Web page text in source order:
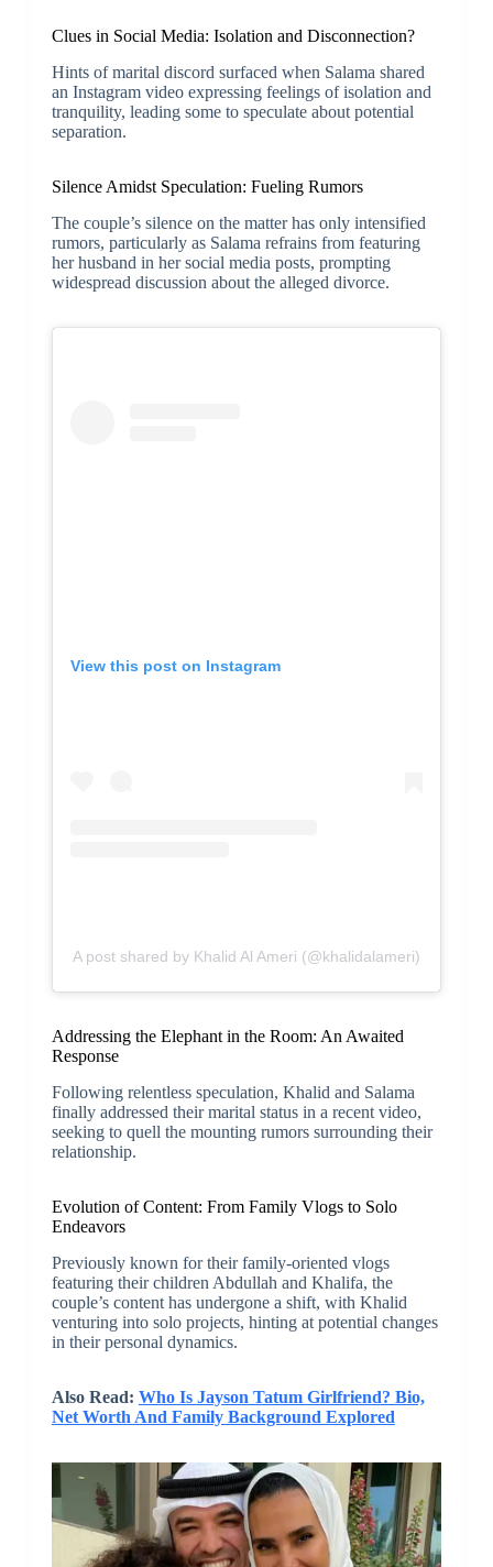
Clues in Social Media: Isolation and Disconnection?
Hints of marital discord surfaced when Salama shared
an Instagram video expressing feelings of isolation and
tranquility, leading some to speculate about potential
separation.
Silence Amidst Speculation: Fueling Rumors
The couple’s silence on the matter has only intensified
rumors, particularly as Salama refrains from featuring
her husband in her social media posts, prompting
widespread discussion about the alleged divorce.
View this post on Instagram
A post shared by Khalid Al Ameri (@khalidalameri)
Addressing the Elephant in the Room: An Awaited
Response
Following relentless speculation, Khalid and Salama
finally addressed their marital status in a recent video,
seeking to quell the mounting rumors surrounding their
relationship.
Evolution of Content: From Family Vlogs to Solo
Endeavors
Previously known for their family-oriented vlogs
featuring their children Abdullah and Khalifa, the
couple’s content has undergone a shift, with Khalid
venturing into solo projects, hinting at potential changes
in their personal dynamics.
Also Read: Who Is Jayson Tatum Girlfriend? Bio,
Net Worth And Family Background Explored